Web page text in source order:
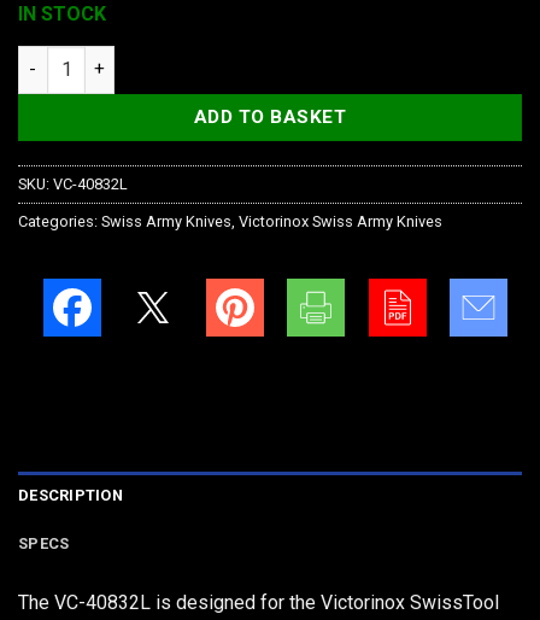
IN STOCK
Victorinox Pouch, Leather, 120 mm, For Swiss Tool Spirit Plus
ADD TO BASKET
SKU: VC-40832L
Categories: Swiss Army Knives, Victorinox Swiss Army Knives
DESCRIPTION
SPECS
The VC-40832L is designed for the Victorinox SwissTool